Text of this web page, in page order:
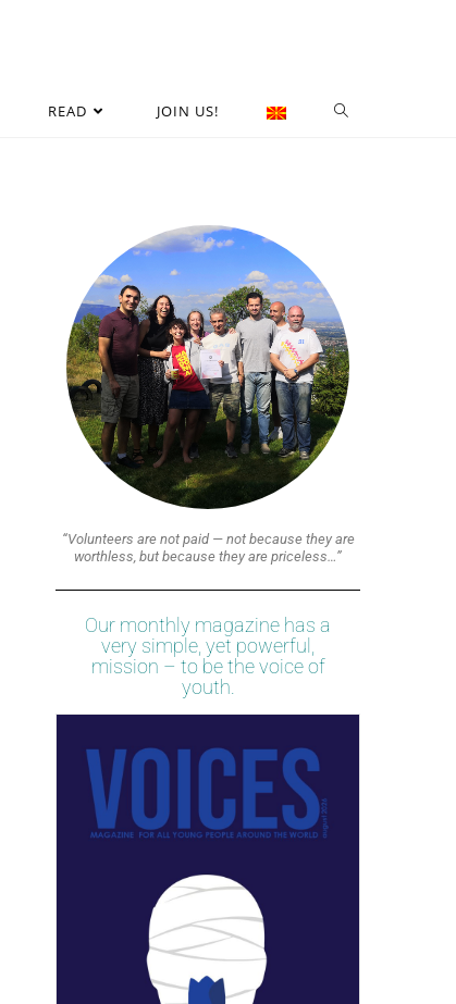
READ JOIN US!
“Volunteers are not paid — not because they are
worthless, but because they are priceless…”
Our monthly magazine has a
very simple, yet powerful,
mission – to be the voice of
youth.